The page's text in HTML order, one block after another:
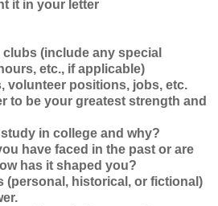
it in your letter
(include any special
etc., if applicable)
volunteer positions, jobs, etc.
to be your greatest strength and
in college and why?
have faced in the past or are
has it shaped you?
(personal, historical, or fictional)